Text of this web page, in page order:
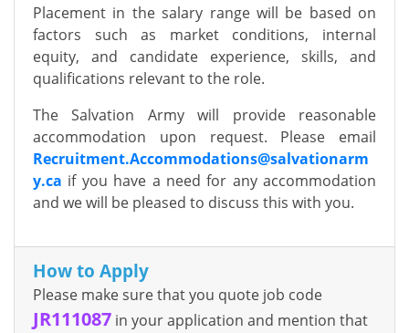
Placement in the salary range will be based on
factors such as market conditions, internal
equity, and candidate experience, skills, and
qualifications relevant to the role.
The Salvation Army will provide reasonable
accommodation upon request. Please email
Recruitment.Accommodations@salvationarm
y.ca if you have a need for any accommodation
and we will be pleased to discuss this with you.
How to Apply
Please make sure that you quote job code
JR111087 in your application and mention that